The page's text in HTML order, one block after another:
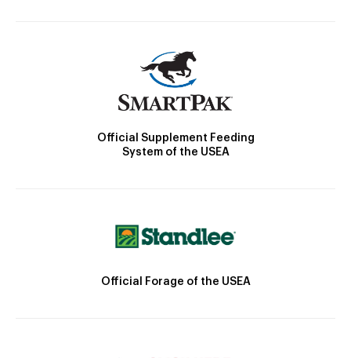
Official Supplement Feeding
System of the USEA
Official Forage of the USEA